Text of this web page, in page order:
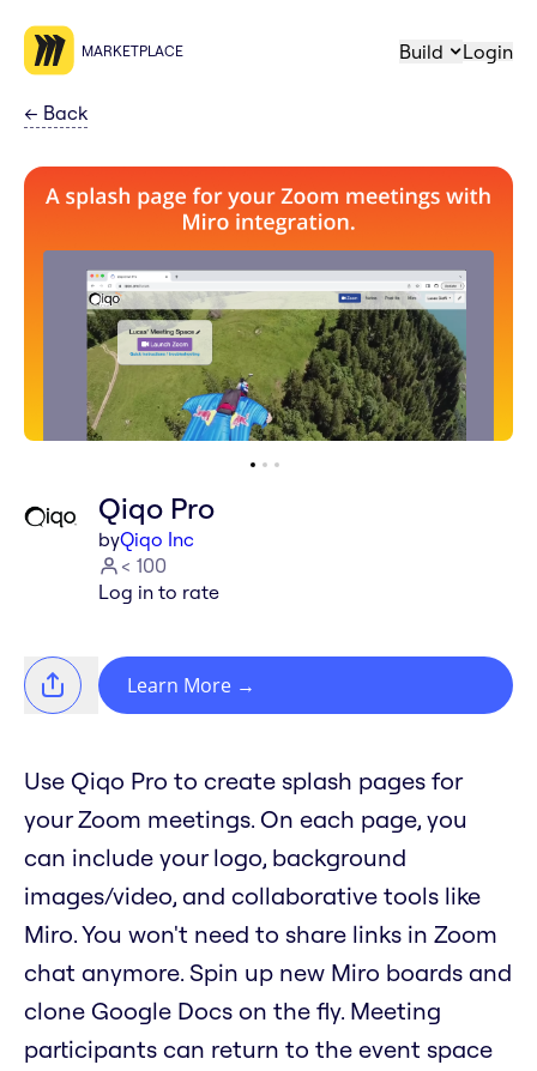
MARKETPLACE Build Login
← Back
Qiqo Pro
byQiqo Inc
< 100
Log in to rate
Learn More →
Use Qiqo Pro to create splash pages for
your Zoom meetings. On each page, you
can include your logo, background
images/video, and collaborative tools like
Miro. You won't need to share links in Zoom
chat anymore. Spin up new Miro boards and
clone Google Docs on the fly. Meeting
participants can return to the event space